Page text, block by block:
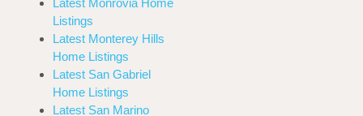
Latest Monrovia Home
Listings
Latest Monterey Hills
Home Listings
Latest San Gabriel
Home Listings
Latest San Marino